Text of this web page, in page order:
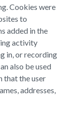
Cookies were
to
added in the
activity
in, or recording
also be used
that the user
addresses,